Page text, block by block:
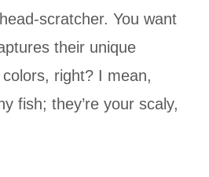
scratcher. You want
their unique
right? I mean,
fish; they’re your scaly,